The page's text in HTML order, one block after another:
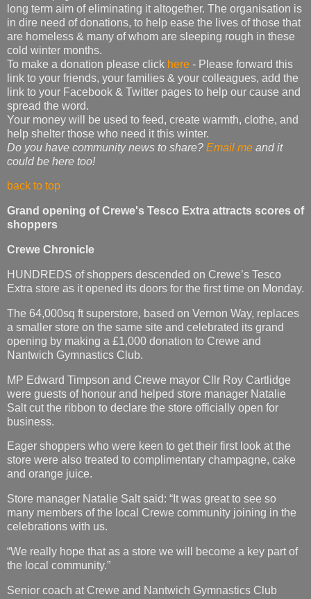
long term aim of eliminating it altogether. The organisation is
in dire need of donations, to help ease the lives of those that
are homeless & many of whom are sleeping rough in these
cold winter months.
To make a donation please click here - Please forward this
link to your friends, your families & your colleagues, add the
link to your Facebook & Twitter pages to help our cause and
spread the word.
Your money will be used to feed, create warmth, clothe, and
help shelter those who need it this winter.
Do you have community news to share? Email me and it
could be here too!
back to top
Grand opening of Crewe's Tesco Extra attracts scores of
shoppers
Crewe Chronicle
HUNDREDS of shoppers descended on Crewe’s Tesco
Extra store as it opened its doors for the first time on Monday.
The 64,000sq ft superstore, based on Vernon Way, replaces
a smaller store on the same site and celebrated its grand
opening by making a £1,000 donation to Crewe and
Nantwich Gymnastics Club.
MP Edward Timpson and Crewe mayor Cllr Roy Cartlidge
were guests of honour and helped store manager Natalie
Salt cut the ribbon to declare the store officially open for
business.
Eager shoppers who were keen to get their first look at the
store were also treated to complimentary champagne, cake
and orange juice.
Store manager Natalie Salt said: “It was great to see so
many members of the local Crewe community joining in the
celebrations with us.
“We really hope that as a store we will become a key part of
the local community.”
Senior coach at Crewe and Nantwich Gymnastics Club